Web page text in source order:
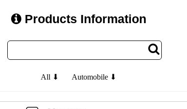
Products Information
All ⬇ Automobile ⬇